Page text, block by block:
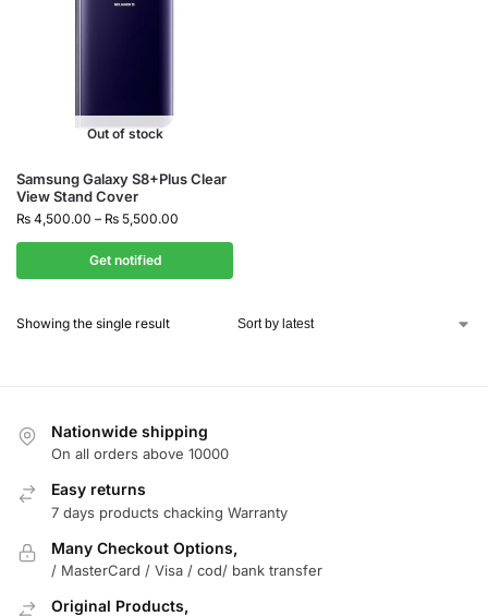
Out of stock
Samsung Galaxy S8+Plus Clear
View Stand Cover
₨ 4,500.00 – ₨ 5,500.00
Get notified
Showing the single result
Nationwide shipping
On all orders above 10000
Easy returns
7 days products chacking Warranty
Many Checkout Options,
/ MasterCard / Visa / cod/ bank transfer
Original Products,